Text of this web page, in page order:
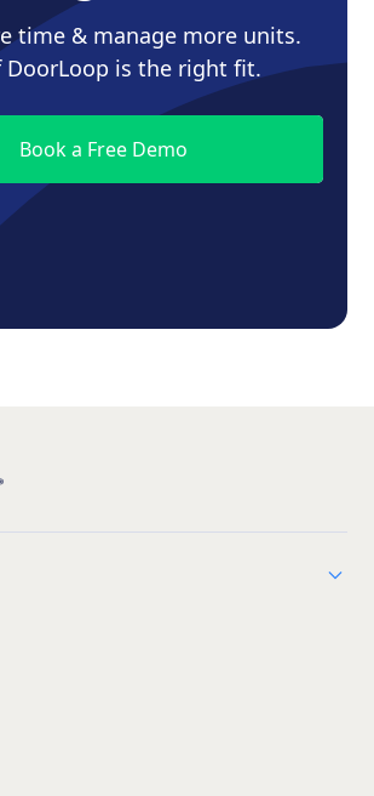
time & manage more units.
DoorLoop is the right fit.